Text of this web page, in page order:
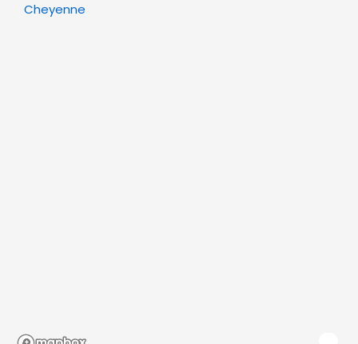
Cheyenne